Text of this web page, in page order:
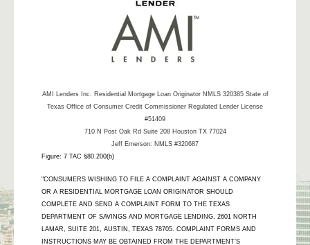
AMI Lenders Inc. Residential Mortgage Loan Originator NMLS 320385 State of
Texas Office of Consumer Credit Commissioner Regulated Lender License
#51409
710 N Post Oak Rd Suite 208 Houston TX 77024
Jeff Emerson: NMLS #320687
Figure: 7 TAC §80.200(b)
"CONSUMERS WISHING TO FILE A COMPLAINT AGAINST A COMPANY
OR A RESIDENTIAL MORTGAGE LOAN ORIGINATOR SHOULD
COMPLETE AND SEND A COMPLAINT FORM TO THE TEXAS
DEPARTMENT OF SAVINGS AND MORTGAGE LENDING, 2601 NORTH
LAMAR, SUITE 201, AUSTIN, TEXAS 78705. COMPLAINT FORMS AND
INSTRUCTIONS MAY BE OBTAINED FROM THE DEPARTMENT’S